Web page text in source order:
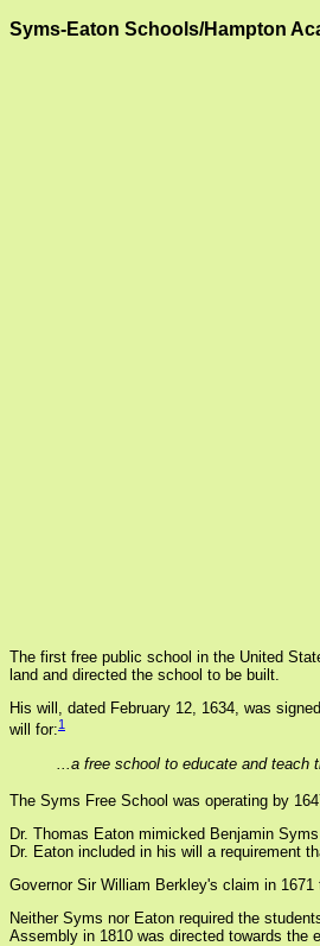
Syms-Eaton Schools/Hampton
The first free public school in the United
land and directed the school to be built.
His will, dated February 12, 1634, was
will for:1
...a free school to educate and
The Syms Free School was operating by
Dr. Thomas Eaton mimicked Benjamin
Dr. Eaton included in his will a requirement
Governor Sir William Berkley's claim in
Neither Syms nor Eaton required the
Assembly in 1810 was directed towards the